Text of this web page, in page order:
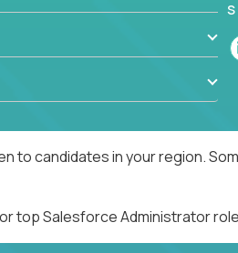
to candidates in your region.
top Salesforce Administrator